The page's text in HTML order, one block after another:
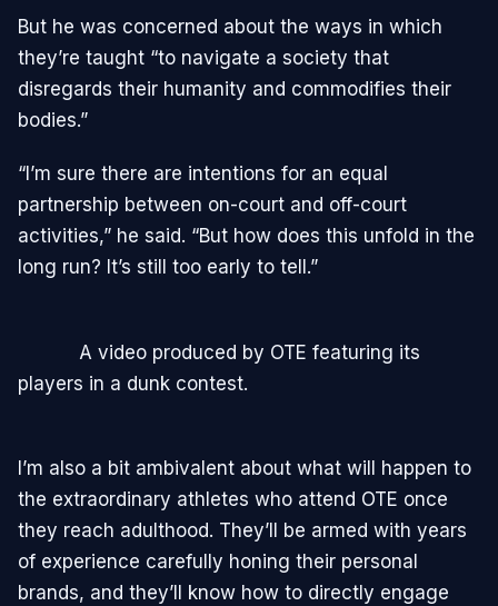
But he was concerned about the ways in which
they’re taught “to navigate a society that
disregards their humanity and commodifies their
bodies.”
“I’m sure there are intentions for an equal
partnership between on-court and off-court
activities,” he said. “But how does this unfold in the
long run? It’s still too early to tell.”
A video produced by OTE featuring its
players in a dunk contest.
I’m also a bit ambivalent about what will happen to
the extraordinary athletes who attend OTE once
they reach adulthood. They’ll be armed with years
of experience carefully honing their personal
brands, and they’ll know how to directly engage